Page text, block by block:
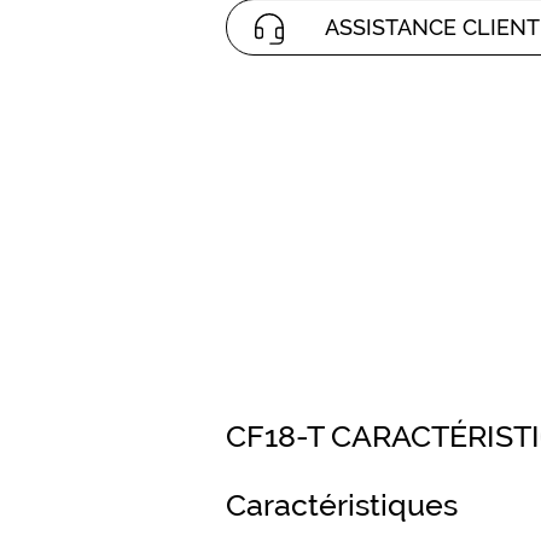
ASSISTANCE CLIENT
CF18-T
Caractéristiques